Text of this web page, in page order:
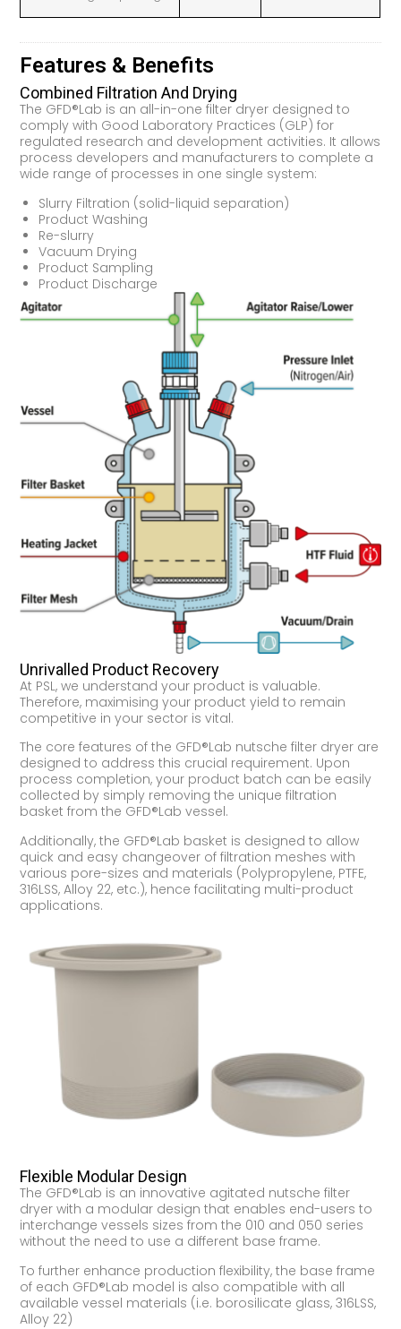
Features & Benefits
Combined Filtration And Drying
The GFD®Lab is an all-in-one filter dryer designed to
comply with Good Laboratory Practices (GLP) for
regulated research and development activities. It allows
process developers and manufacturers to complete a
wide range of processes in one single system:
Slurry Filtration (solid-liquid separation)
Product Washing
Re-slurry
Vacuum Drying
Product Sampling
Product Discharge
Unrivalled Product Recovery
At PSL, we understand your product is valuable.
Therefore, maximising your product yield to remain
competitive in your sector is vital.
The core features of the GFD®Lab nutsche filter dryer are
designed to address this crucial requirement. Upon
process completion, your product batch can be easily
collected by simply removing the unique filtration
basket from the GFD®Lab vessel.
Additionally, the GFD®Lab basket is designed to allow
quick and easy changeover of filtration meshes with
various pore-sizes and materials (Polypropylene, PTFE,
316LSS, Alloy 22, etc.), hence facilitating multi-product
applications.
Flexible Modular Design
The GFD®Lab is an innovative agitated nutsche filter
dryer with a modular design that enables end-users to
interchange vessels sizes from the 010 and 050 series
without the need to use a different base frame.
To further enhance production flexibility, the base frame
of each GFD®Lab model is also compatible with all
available vessel materials (i.e. borosilicate glass, 316LSS,
Alloy 22)